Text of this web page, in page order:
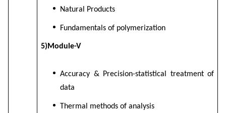
Natural Products
Fundamentals of polymerization
5)Module-V
Accuracy & Precision-statistical treatment of
data
Thermal methods of analysis